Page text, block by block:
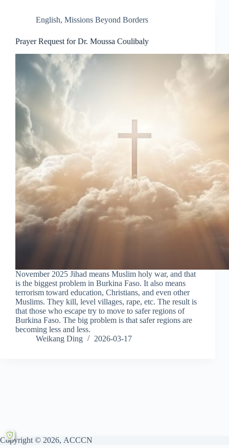
English, Missions Beyond Borders
Prayer Request for Dr. Moussa Coulibaly
November 2025 Jihad means Muslim holy war, and that
is the biggest problem in Burkina Faso. It also means
terrorism toward education, Christians, and even other
Muslims. They kill, level villages, rape, etc. The result is
that those who escape try to move to safer regions of
Burkina Faso. The big problem is that safer regions are
becoming less and less.
Weikang Ding
2026-03-17
Copyright © 2026, ACCCN